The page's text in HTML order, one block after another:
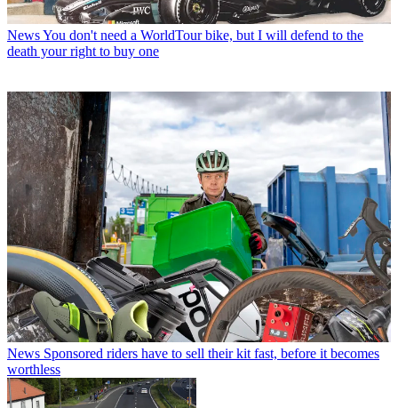
NewsYou don't need a WorldTour bike, but I will defend to the
death your right to buy one
News Sponsored riders have to sell their kit fast, before it becomes
worthless